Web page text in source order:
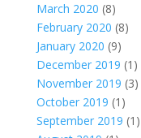
March 2020 (8)
February 2020 (8)
January 2020 (9)
December 2019 (1)
November 2019 (3)
October 2019 (1)
September 2019 (1)